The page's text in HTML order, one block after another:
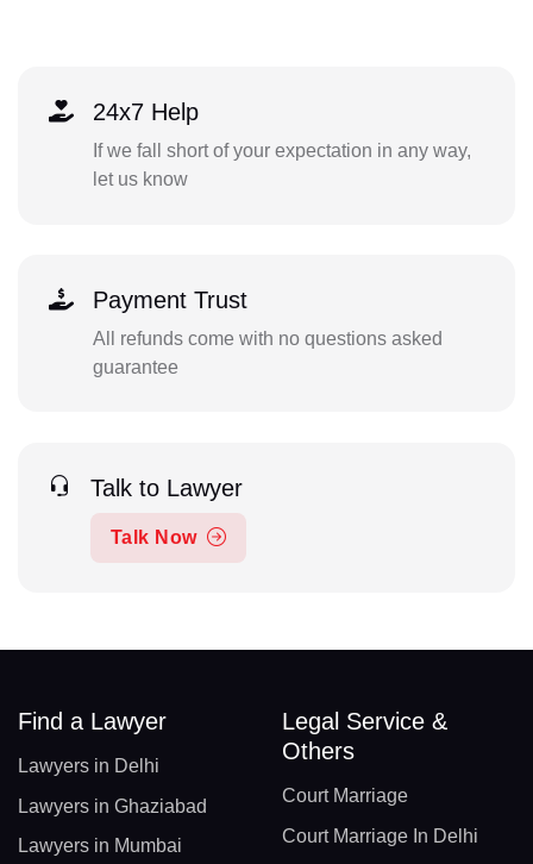
24x7 Help
If we fall short of your expectation in any way,
let us know
Payment Trust
All refunds come with no questions asked
guarantee
Talk to Lawyer
Talk Now
Find a Lawyer
Lawyers in Delhi
Lawyers in Ghaziabad
Lawyers in Mumbai
Legal Service &
Others
Court Marriage
Court Marriage In Delhi